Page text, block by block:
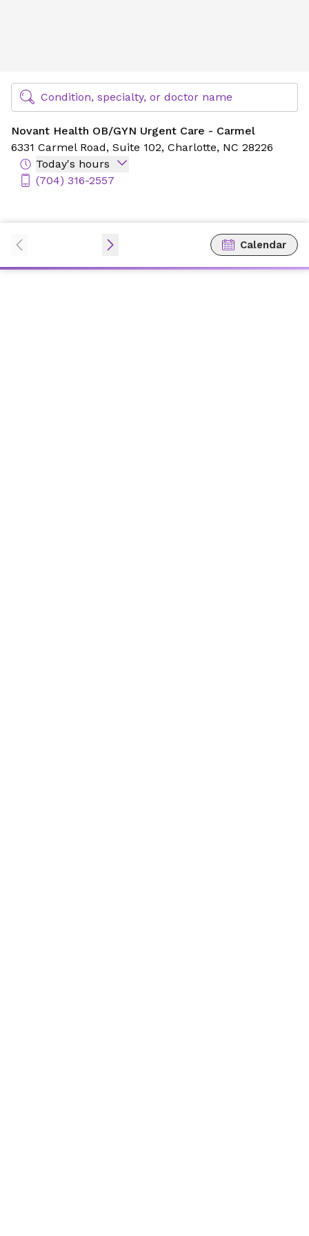
Find Specialty Doctors at Novant Health
Condition, specialty, or doctor name
Novant Health OB/GYN Urgent Care - Carmel
6331 Carmel Road, Suite 102, Charlotte, NC 28226
Today's hours
(704) 316-2557
Calendar